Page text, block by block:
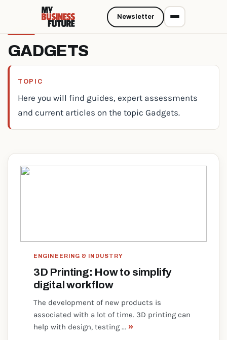
GADGETS
TOPIC
Here you will find guides, expert assessments
and current articles on the topic Gadgets.
ENGINEERING & INDUSTRY
3D Printing: How to simplify
digital workflow
The development of new products is
associated with a lot of time. 3D printing can
help with design, testing ... »
Newsletter